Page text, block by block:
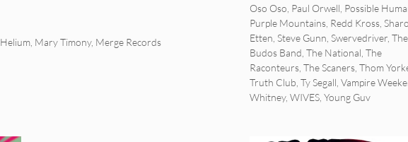
Helium, Mary Timony, Merge Records
Oso Oso Paul Orwell Possible
Purple Mountains Redd Kross
Etten Steve Gunn Swervedriver The
Budos Band The National The
Raconteurs The Scaners Thom
Truth Club Ty Segall Vampire
Whitney, WIVES Young Guv